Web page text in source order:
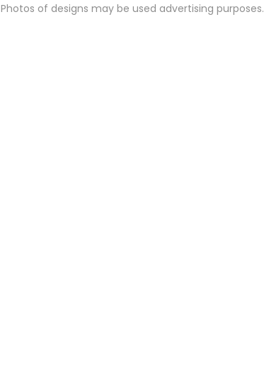
Photos of designs may be used advertising purposes.